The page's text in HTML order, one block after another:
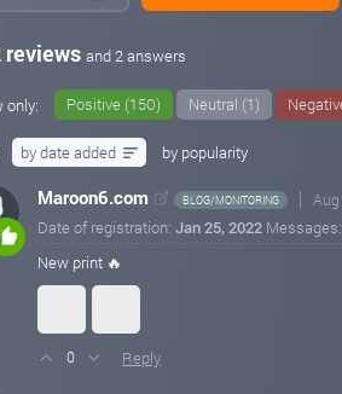
reviews and 2 answers
only: Positive (150) Neutral (1)
by date added by popularity
Maroon6.com BLOG/MONITORING
Date of registration: Jan 25, 2022
New print 🔥
0 Reply